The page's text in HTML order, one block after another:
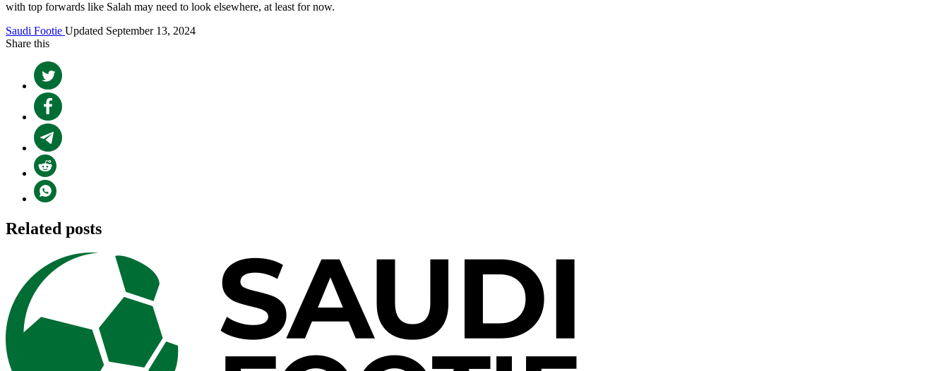
with top forwards like Salah may need to look elsewhere, at least for now.
Saudi Footie Updated September 13, 2024
Share this
Related posts